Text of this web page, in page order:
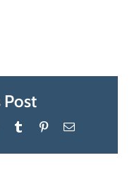
Post
WhatsApp
Tumblr PinterestEmail